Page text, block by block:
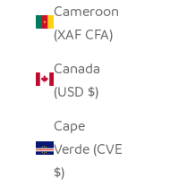
Cameroon
(XAF CFA)
Canada
(USD $)
Cape
Verde (CVE
$)